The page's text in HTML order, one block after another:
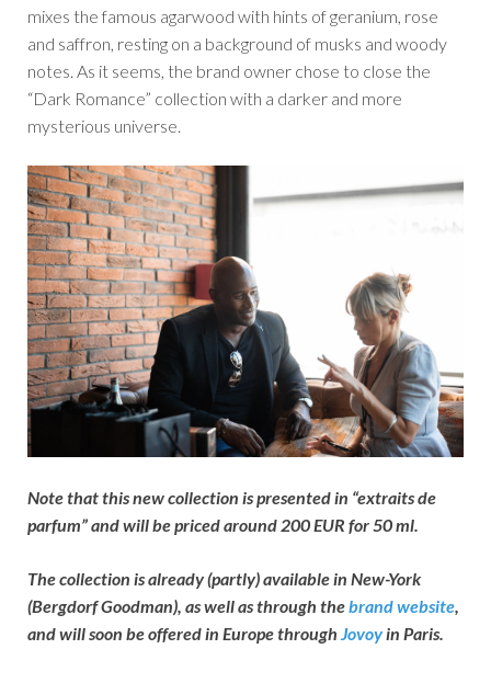
mixes the famous agarwood with hints of geranium, rose
and saffron, resting on a background of musks and woody
notes. As it seems, the brand owner chose to close the
“Dark Romance” collection with a darker and more
mysterious universe.
Note that this new collection is presented in “extraits de
parfum” and will be priced around 200 EUR for 50 ml.
The collection is already (partly) available in New-York
(Bergdorf Goodman), as well as through thebrand website
and will soon be offered in Europe through Jovoyin Paris.